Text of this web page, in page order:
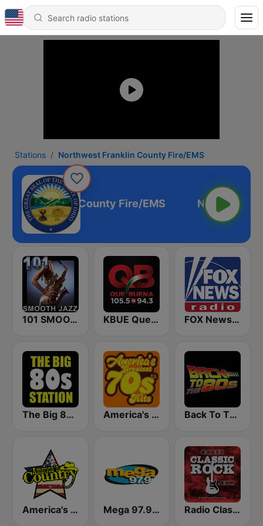
Stations Northwest Franklin County Fire/EMS
Franklin County Fire/EMS
101 SMOOTH JAZZ KBUE Que Buena 105.5 / 94.3 FM (US Only) FOX News Radio
The Big 80s Station America's Greatest 70s Hits Back To The 80's Radio
America's Country Mega 97.9 FM Radio Classic Rock